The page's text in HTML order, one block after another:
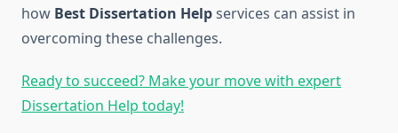
how Best Dissertation Helpservices can assist in
overcoming these challenges.
Ready to succeed? Make your move with expert
Dissertation Help today!